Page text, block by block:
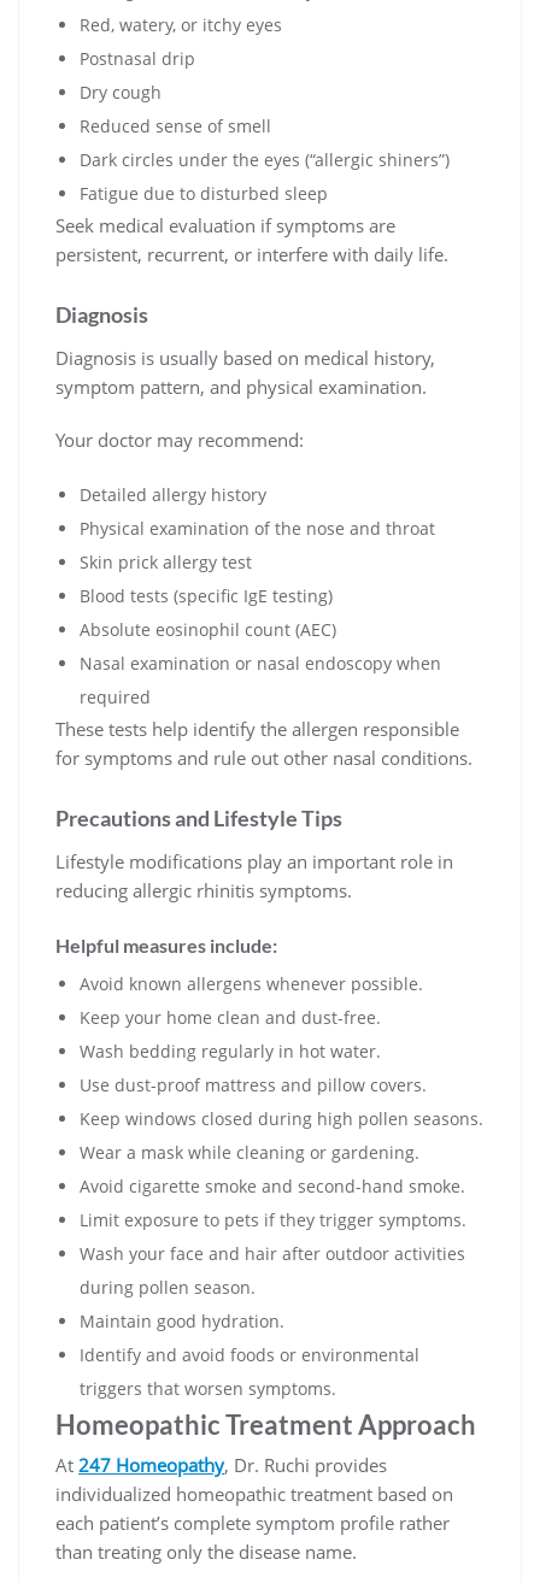
Red, watery, or itchy eyes
Postnasal drip
Dry cough
Reduced sense of smell
Dark circles under the eyes (“allergic shiners”)
Fatigue due to disturbed sleep
Seek medical evaluation if symptoms are
persistent, recurrent, or interfere with daily life.
Diagnosis
Diagnosis is usually based on medical history,
symptom pattern, and physical examination.
Your doctor may recommend:
Detailed allergy history
Physical examination of the nose and throat
Skin prick allergy test
Blood tests (specific IgE testing)
Absolute eosinophil count (AEC)
Nasal examination or nasal endoscopy when
required
These tests help identify the allergen responsible
for symptoms and rule out other nasal conditions.
Precautions and Lifestyle Tips
Lifestyle modifications play an important role in
reducing allergic rhinitis symptoms.
Helpful measures include:
Avoid known allergens whenever possible.
Keep your home clean and dust-free.
Wash bedding regularly in hot water.
Use dust-proof mattress and pillow covers.
Keep windows closed during high pollen seasons.
Wear a mask while cleaning or gardening.
Avoid cigarette smoke and second-hand smoke.
Limit exposure to pets if they trigger symptoms.
Wash your face and hair after outdoor activities
during pollen season.
Maintain good hydration.
Identify and avoid foods or environmental
triggers that worsen symptoms.
Homeopathic Treatment Approach
At 247 Homeopathy, Dr. Ruchi provides
individualized homeopathic treatment based on
each patient’s complete symptom profile rather
than treating only the disease name.